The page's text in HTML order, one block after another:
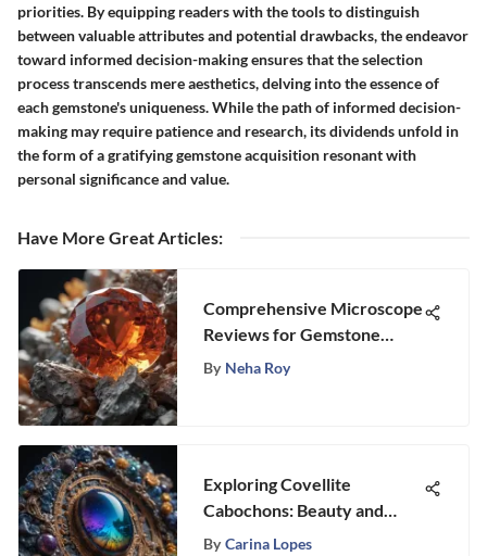
priorities. By equipping readers with the tools to distinguish
between valuable attributes and potential drawbacks, the endeavor
toward informed decision-making ensures that the selection
process transcends mere aesthetics, delving into the essence of
each gemstone's uniqueness. While the path of informed decision-
making may require patience and research, its dividends unfold in
the form of a gratifying gemstone acquisition resonant with
personal significance and value.
Have More Great Articles:
Comprehensive Microscope
Reviews for Gemstone
Lovers
By Neha Roy
Exploring Covellite
Cabochons: Beauty and
Significance
By Carina Lopes